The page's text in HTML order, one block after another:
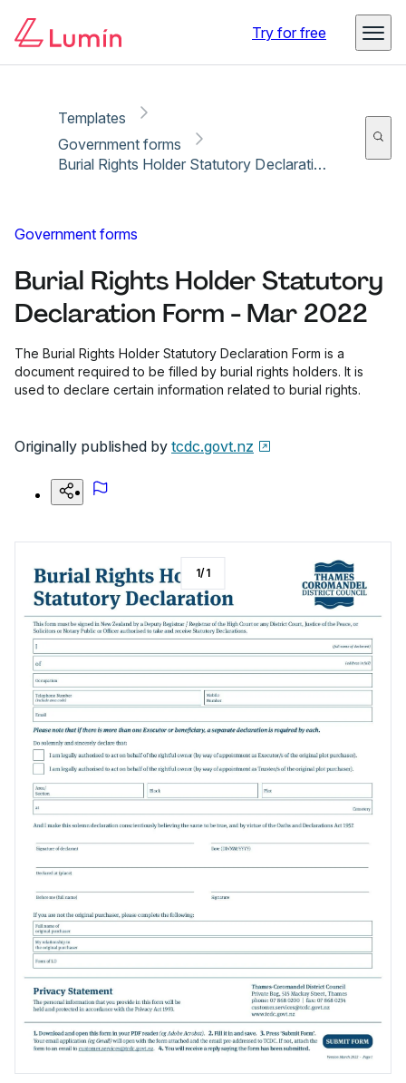
Try for free
Templates
Government forms
Burial Rights Holder Statutory Declaration Form - Mar 2022
Government forms
Burial Rights Holder Statutory
Declaration Form - Mar 2022
The Burial Rights Holder Statutory Declaration Form is a
document required to be filled by burial rights holders. It is
used to declare certain information related to burial rights.
Originally published by tcdc.govt.nz
1/1